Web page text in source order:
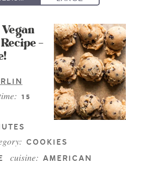
–
15
COOKIES
cuisine: AMERICAN